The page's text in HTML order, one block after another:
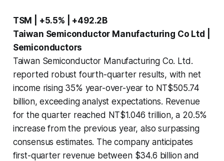
TSM | +5.5% | +492.2B
Taiwan Semiconductor Manufacturing Co Ltd |
Semiconductors
Taiwan Semiconductor Manufacturing Co. Ltd.
reported robust fourth-quarter results, with net
income rising 35% year-over-year to NT$505.74
billion, exceeding analyst expectations. Revenue
for the quarter reached NT$1.046 trillion, a 20.5%
increase from the previous year, also surpassing
consensus estimates. The company anticipates
first-quarter revenue between $34.6 billion and